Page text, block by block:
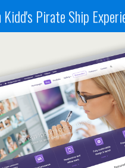
Pirate Ship